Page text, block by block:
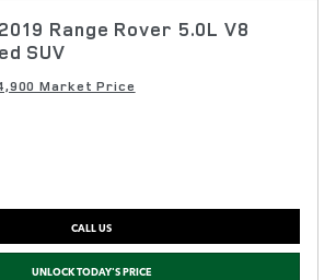
Range Rover 5.0L V8
SUV
Market Price
CALL US
UNLOCK TODAY'S PRICE